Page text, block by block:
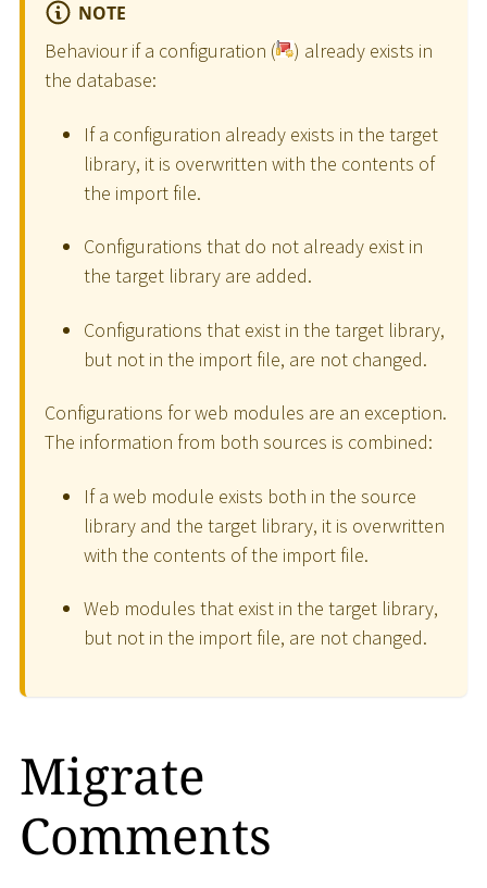
NOTE
Behaviour if a configuration (
) already exists in
the database:
If a configuration already exists in the target
library, it is overwritten with the contents of
the import file.
Configurations that do not already exist in
the target library are added.
Configurations that exist in the target library,
but not in the import file, are not changed.
Configurations for web modules are an exception.
The information from both sources is combined:
If a web module exists both in the source
library and the target library, it is overwritten
with the contents of the import file.
Web modules that exist in the target library,
but not in the import file, are not changed.
Migrate
Comments